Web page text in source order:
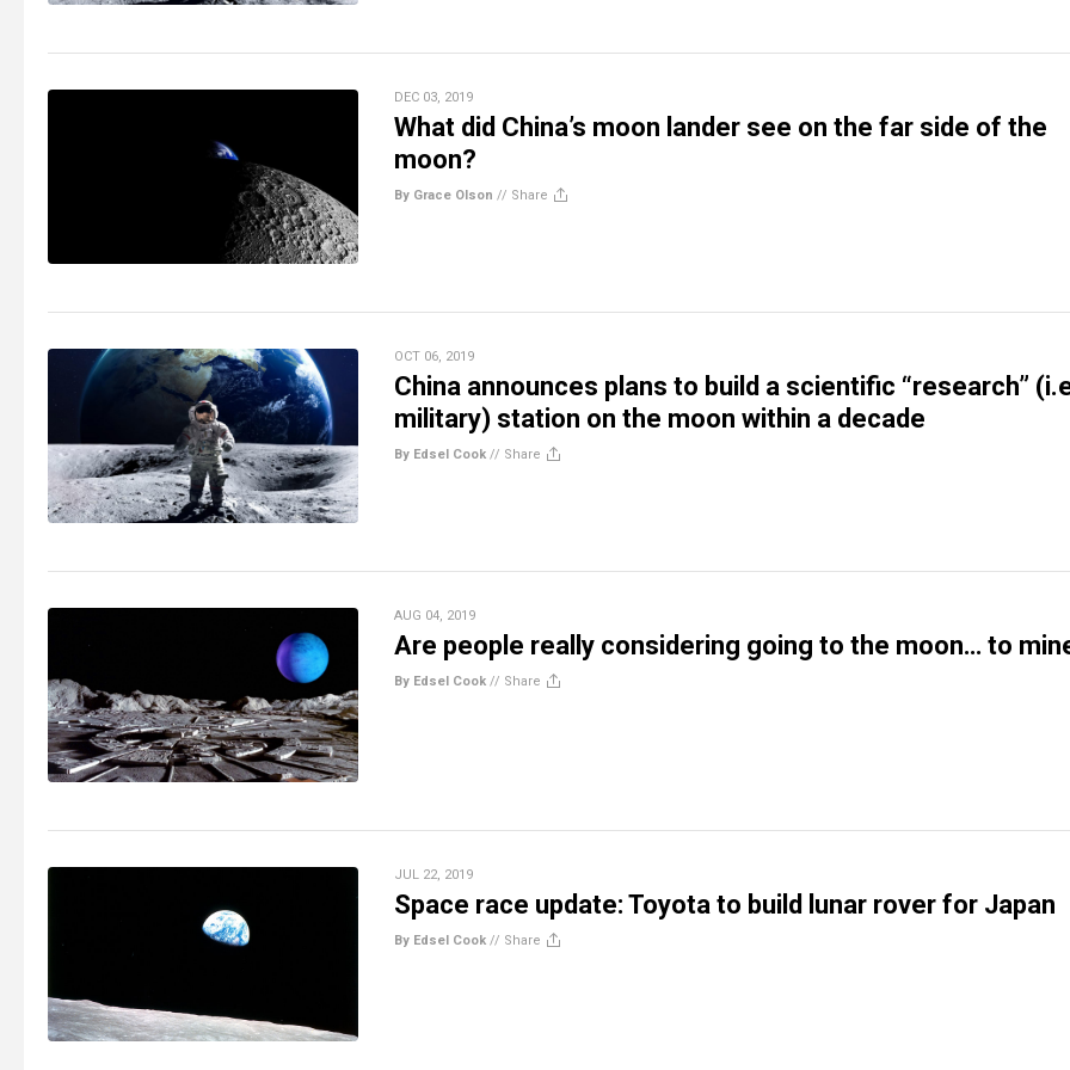
DEC 03, 2019
What did China’s moon lander see on the far side of the
moon?
By Grace Olson // Share
OCT 06, 2019
China announces plans to build a scientific “research”
military) station on the moon within a decade
By Edsel Cook // Share
AUG 04, 2019
Are people really considering going to the moon… to
By Edsel Cook // Share
JUL 22, 2019
Space race update: Toyota to build lunar rover for Japan
By Edsel Cook // Share